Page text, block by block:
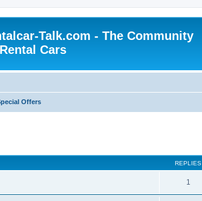
Talk.com - The Community
Cars
Offers
REPLIES
1